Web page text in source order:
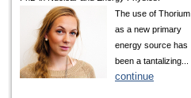
The use of Thorium
as a new primary
energy source has
been a tantalizing...
continue